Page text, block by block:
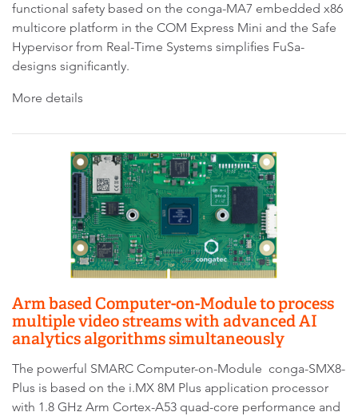
functional safety based on the conga-MA7 embedded x86
multicore platform in the COM Express Mini and the Safe
Hypervisor from Real-Time Systems simplifies FuSa-
designs significantly.
More details
Arm based Computer-on-Module to process
multiple video streams with advanced AI
analytics algorithms simultaneously
The powerful SMARC Computer-on-Module conga-SMX8-
Plus is based on the i.MX 8M Plus application processor
with 1.8 GHz Arm Cortex-A53 quad-core performance and